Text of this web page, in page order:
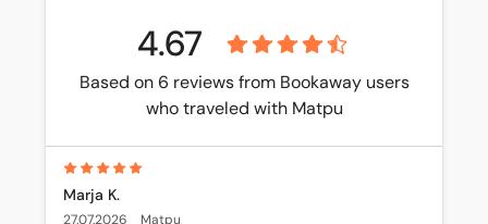
4.67
Based on 6 reviews from Bookaway users
who traveled with Matpu
Marja K.
27.07.2026 Matpu